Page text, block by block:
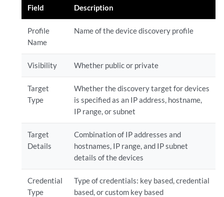
Field Description
Profile
Name
Name of the device discovery profile
Visibility Whether public or private
Target
Type
Whether the discovery target for devices
is specified as an IP address, hostname,
IP range, or subnet
Target
Details
Combination of IP addresses and
hostnames, IP range, and IP subnet
details of the devices
Credential
Type
Type of credentials: key based, credential
based, or custom key based